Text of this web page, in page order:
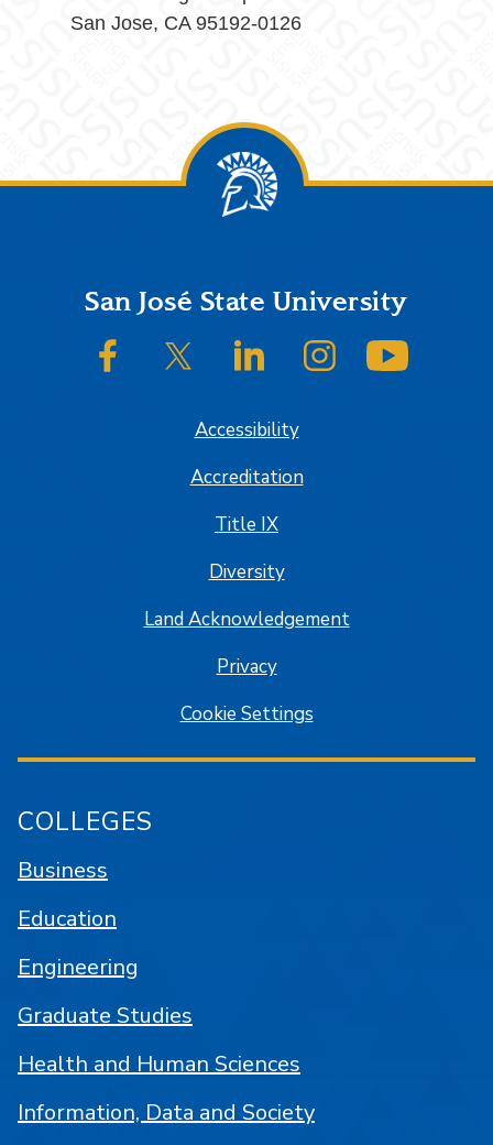
San Jose, CA 95192-0126
FooterSan José State University
SJSU on FacebookSJSU on Twitter/XSJSU on LinkedInSJSU on Instagram
Accessibility
Accreditation
Title IX
Diversity
Land Acknowledgement
Privacy
Cookie Settings
COLLEGES
Business
Education
Engineering
Graduate Studies
Health and Human Sciences
Information, Data and Society